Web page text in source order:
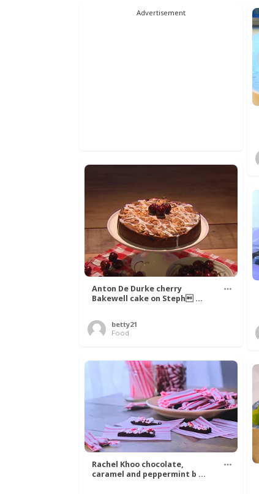
Advertisement
Anton De Durke cherry
Bakewell cake on Steph ...
betty21
Food
Rachel Khoo chocolate,
caramel and peppermint b ...